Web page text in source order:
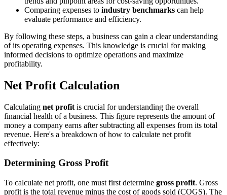
Comparing expenses to industry benchmarks can help
evaluate performance and efficiency.
By following these steps, a business can gain a clear understanding
of its operating expenses. This knowledge is crucial for making
informed decisions to optimize operations and maximize
profitability.
Net Profit Calculation
Calculating net profit is crucial for understanding the overall
financial health of a business. This figure represents the amount of
money a company earns after subtracting all expenses from its total
revenue. Here's a breakdown of how to calculate net profit
effectively:
Determining Gross Profit
To calculate net profit, one must first determine gross profit. Gross
profit is the total revenue minus the cost of goods sold (COGS). The